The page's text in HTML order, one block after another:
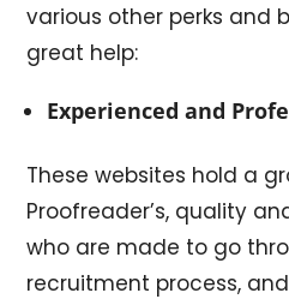
various other perks and
great help:
Experienced and
These websites hold a
Proofreader’s, quality
who are made to go
recruitment process,